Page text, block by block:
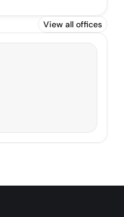
View all offices